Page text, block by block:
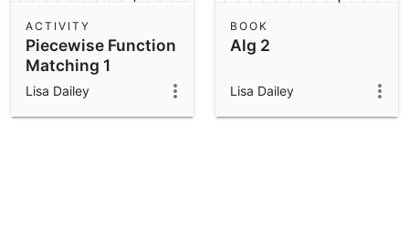
Piecewise Function
Matching 1
ACTIVITY
Lisa Dailey
Alg 2
BOOK
Lisa Dailey